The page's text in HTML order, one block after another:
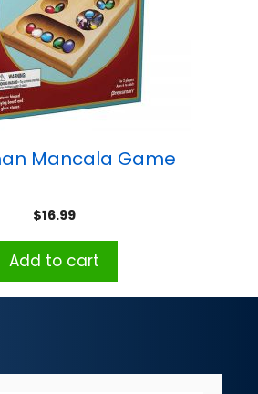
Mancala Game
$16.99
Add to cart